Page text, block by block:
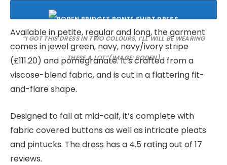
“I GOT THIS DRESS IN TWO COLOURS, I’LL WILL BE WEARING
THESE A LOT”(IMAGE: BODEN)
Available in petite, regular and long, the garment
comes in jewel green, navy, navy/ivory stripe
(£111.20) and pomegranate. It’s crafted from a
viscose-blend fabric, and is cut in a flattering fit-
and-flare shape.
Designed to fall at mid-calf, it’s complete with
fabric covered buttons as well as intricate pleats
and pintucks. The dress has a 4.5 rating out of 17
reviews.